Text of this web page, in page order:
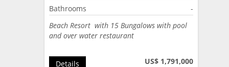
Bathrooms
-
Beach Resort with 15 Bungalows with pool
and over water restaurant
US$ 1,791,000
Details